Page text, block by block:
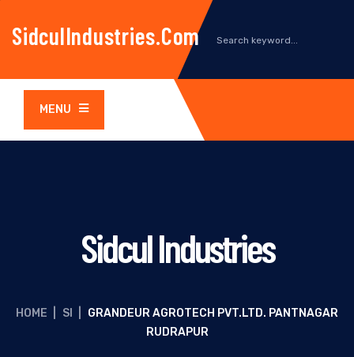
SidculIndustries.com
MENU
Sidcul Industries
HOME SI
GRANDEUR AGROTECH PVT.LTD. PANTNAGAR
RUDRAPUR